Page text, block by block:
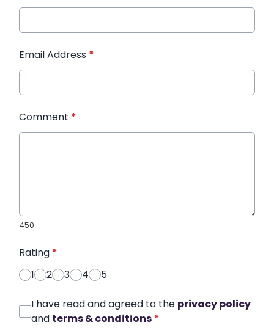
Email Address *
Comment *
450
Rating *
1
2 3 4 5
I have read and agreed to the privacy policy
and terms & conditions *